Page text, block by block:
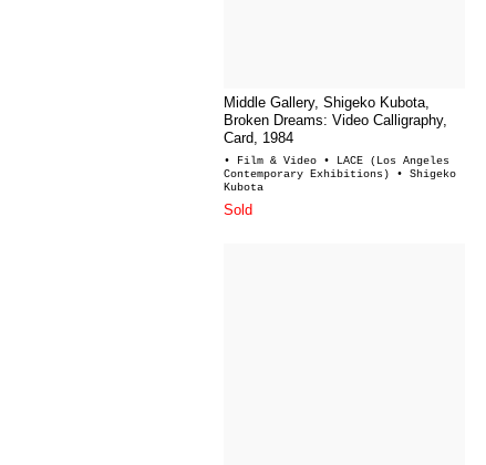
Middle Gallery, Shigeko Kubota,
Broken Dreams: Video Calligraphy,
Card, 1984
• Film & Video • LACE (Los Angeles
Contemporary Exhibitions) • Shigeko
Kubota
Sold